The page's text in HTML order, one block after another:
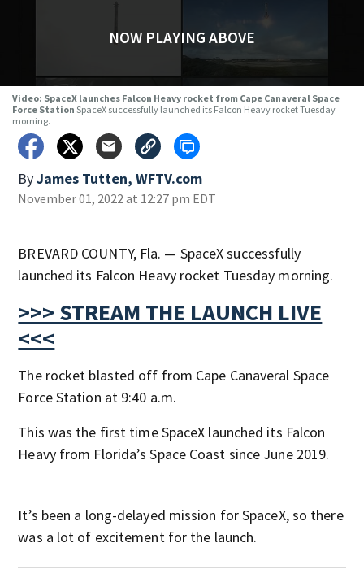
NOW PLAYING ABOVE
Video: SpaceX launches Falcon Heavy rocket from Cape Canaveral Space
Force Station SpaceX successfully launched its Falcon Heavy rocket Tuesday
morning.
ByJames Tutten, WFTV.com
November 01, 2022 at 12:27 pm EDT
BREVARD COUNTY, Fla. — SpaceX successfully
launched its Falcon Heavy rocket Tuesday morning.
>>> STREAM THE LAUNCH LIVE
<<<
The rocket blasted off from Cape Canaveral Space
Force Station at 9:40 a.m.
This was the first time SpaceX launched its Falcon
Heavy from Florida’s Space Coast since June 2019.
It’s been a long-delayed mission for SpaceX, so there
was a lot of excitement for the launch.